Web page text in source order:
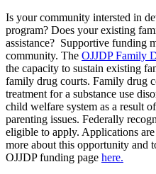
Is your community intersted in
program? Does your existing
assistance? Supportive funding
community. The OJJDP Family
the capacity to sustain existing
family drug courts. Family drug
treatment for a substance use
child welfare system as a result
parenting issues. Federally
eligible to apply. Applications
more about this opportunity and
OJJDP funding page here.